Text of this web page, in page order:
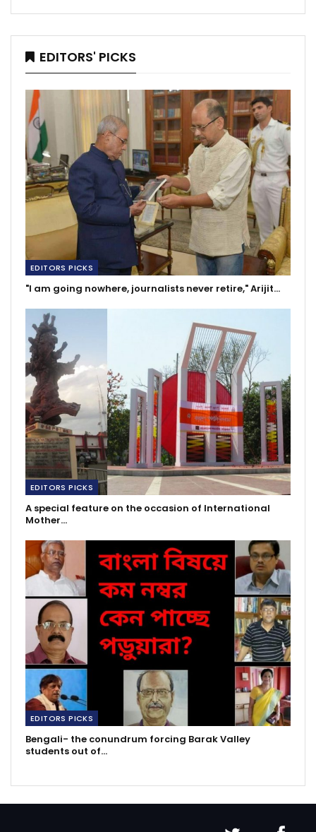
EDITORS' PICKS
EDITORS PICKS
"I am going nowhere, journalists never retire," Arijit…
EDITORS PICKS
A special feature on the occasion of International
Mother…
EDITORS PICKS
Bengali- the conundrum forcing Barak Valley
students out of…